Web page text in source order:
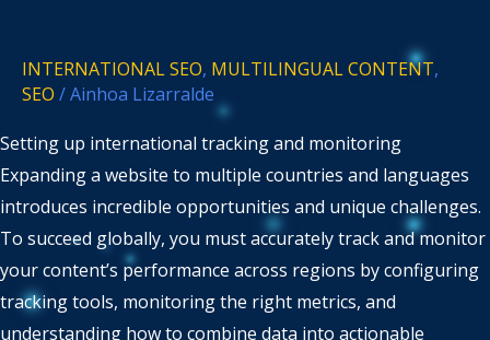
INTERNATIONAL SEO, MULTILINGUAL CONTENT,
SEO /Ainhoa Lizarralde
Setting up international tracking and monitoring
Expanding a website to multiple countries and languages
introduces incredible opportunities and unique challenges.
To succeed globally, you must accurately track and monitor
your content’s performance across regions by configuring
tracking tools, monitoring the right metrics, and
understanding how to combine data into actionable
global